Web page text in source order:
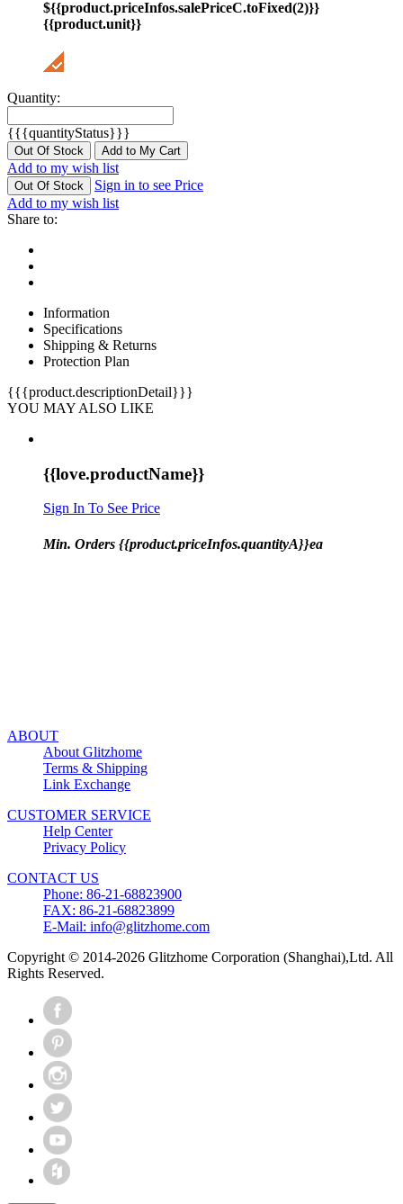
${{product.priceInfos.salePriceC.toFixed(2)}}
{{product.unit}}
Quantity:
{{{quantityStatus}}}
Out Of Stock Add to My Cart
Add to my wish list
Out Of Stock
Sign in to see Price
Add to my wish list
Share to:
Information
Specifications
Shipping & Returns
Protection Plan
{{{product.descriptionDetail}}}
YOU MAY ALSO LIKE
{{love.productName}}
Sign In To See Price
Min. Orders {{product.priceInfos.quantityA}}ea
ABOUT
About Glitzhome
Terms & Shipping
Link Exchange
CUSTOMER SERVICE
Help Center
Privacy Policy
CONTACT US
Phone: 86-21-68823900
FAX: 86-21-68823899
E-Mail: info@glitzhome.com
Copyright © 2014-2026 Glitzhome Corporation (Shanghai),Ltd. All
Rights Reserved.